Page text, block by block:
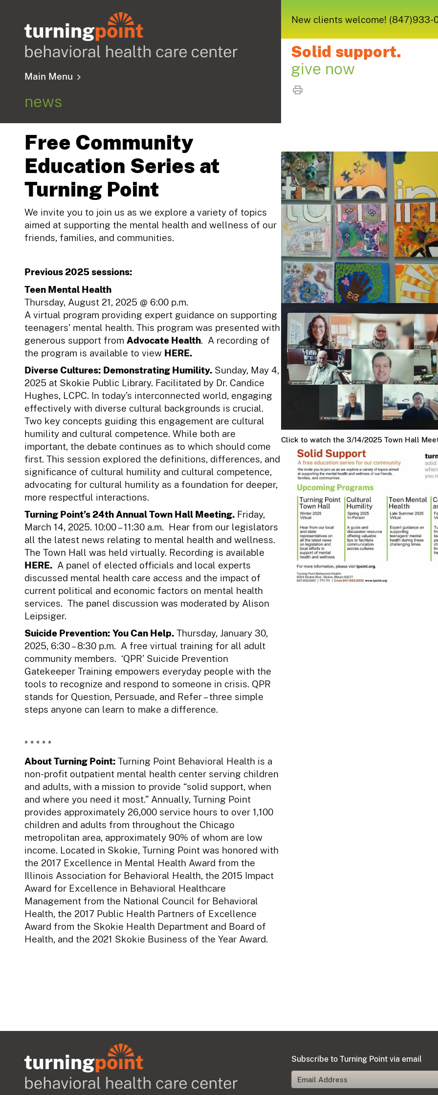
Main Menu
news
New clients welcome! (847)933-
Solid support.
give now
Free Community
Education Series at
Turning Point
We invite you to join us as we explore a variety of topics
aimed at supporting the mental health and wellness of our
friends, families, and communities.
Previous 2025 sessions:
Teen Mental Health
Thursday, August 21, 2025 @ 6:00 p.m.
A virtual program providing expert guidance on supporting
teenagers’ mental health. This program was presented with
generous support from Advocate Health. A recording of
the program is available to view HERE.
Diverse Cultures: Demonstrating Humility. Sunday, May 4,
2025 at Skokie Public Library. Facilitated by Dr. Candice
Hughes, LCPC. In today’s interconnected world, engaging
effectively with diverse cultural backgrounds is crucial.
Two key concepts guiding this engagement are cultural
humility and cultural competence. While both are
important, the debate continues as to which should come
first. This session explored the definitions, differences, and
significance of cultural humility and cultural competence,
advocating for cultural humility as a foundation for deeper,
more respectful interactions.
Turning Point’s 24th Annual Town Hall Meeting. Friday,
March 14, 2025. 10:00 – 11:30 a.m. Hear from our legislators
all the latest news relating to mental health and wellness.
The Town Hall was held virtually. Recording is available
HERE. A panel of elected officials and local experts
discussed mental health care access and the impact of
current political and economic factors on mental health
services. The panel discussion was moderated by Alison
Leipsiger.
Suicide Prevention: You Can Help. Thursday, January 30,
2025, 6:30 – 8:30 p.m. A free virtual training for all adult
community members. ‘QPR’ Suicide Prevention
Gatekeeper Training empowers everyday people with the
tools to recognize and respond to someone in crisis. QPR
stands for Question, Persuade, and Refer – three simple
steps anyone can learn to make a difference.
* * * * *
About Turning Point: Turning Point Behavioral Health is a
non-profit outpatient mental health center serving children
and adults, with a mission to provide “solid support, when
and where you need it most.” Annually, Turning Point
provides approximately 26,000 service hours to over 1,100
children and adults from throughout the Chicago
metropolitan area, approximately 90% of whom are low
income. Located in Skokie, Turning Point was honored with
the 2017 Excellence in Mental Health Award from the
Illinois Association for Behavioral Health, the 2015 Impact
Award for Excellence in Behavioral Healthcare
Management from the National Council for Behavioral
Health, the 2017 Public Health Partners of Excellence
Award from the Skokie Health Department and Board of
Health, and the 2021 Skokie Business of the Year Award.
Click to watch the 3/14/2025 Town Hall
Subscribe to Turning Point via email